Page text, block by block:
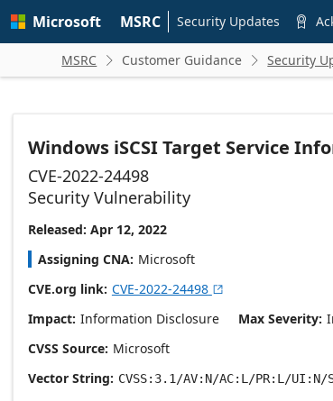
main
Microsoft MSRC Security Updates 
MSRC  Customer Guidance  Security
Windows iSCSI Target Service
CVE-2022-24498
Security Vulnerability
Released: Apr 12, 2022
Assigning CNA Microsoft
CVE.org link CVE-2022-24498 
Impact Information Disclosure Max Severity
CVSS Source Microsoft
Vector String
CVSS:3.1/AV:N/AC:L/PR:L/